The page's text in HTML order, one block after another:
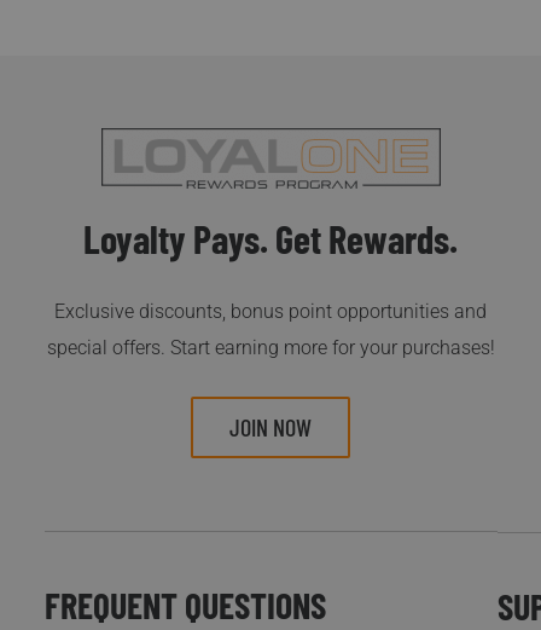
Loyalty Pays. Get Rewards.
Exclusive discounts, bonus point opportunities and
special offers. Start earning more for your purchases!
JOIN NOW
FREQUENT QUESTIONS